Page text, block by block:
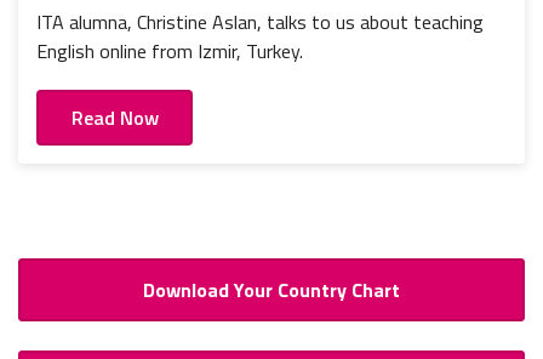
ITA alumna, Christine Aslan, talks to us about teaching
English online from Izmir, Turkey.
Read Now
Download Your Country Chart